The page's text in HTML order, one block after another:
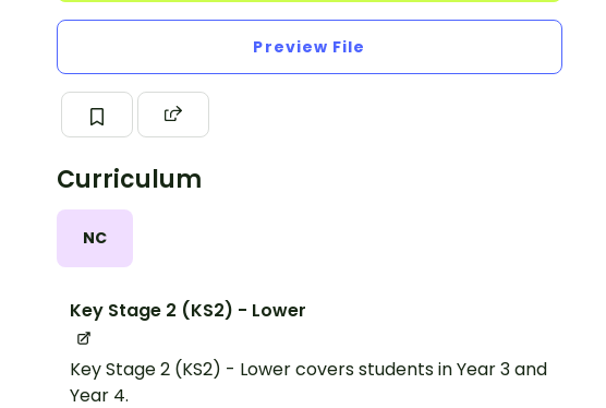
Preview File
Curriculum
NC
Key Stage 2 (KS2) - Lower
Key Stage 2 (KS2) - Lower covers students in Year 3 and
Year 4.